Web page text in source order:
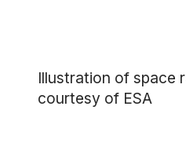
Illustration of space
courtesy of ESA